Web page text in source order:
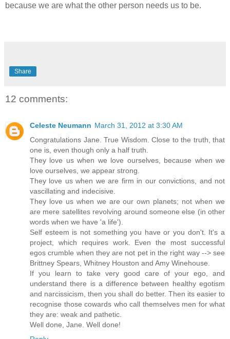
because we are what the other person needs us to be.
Share
12 comments:
Celeste Neumann March 31, 2012 at 3:30 AM
Congratulations Jane. True Wisdom. Close to the truth, that
one is, even though only a half truth.
They love us when we love ourselves, because when we
love ourselves, we appear strong.
They love us when we are firm in our convictions, and not
vascillating and indecisive.
They love us when we are our own planets; not when we
are mere satellites revolving around someone else (in other
words when we have 'a life').
Self esteem is not something you have or you don't. It's a
project, which requires work. Even the most successful
egos crumble when they are not pet in the right way --> see
Brittney Spears, Whitney Houston and Amy Winehouse.
If you learn to take very good care of your ego, and
understand there is a difference between healthy egotism
and narcissicism, then you shall do better. Then its easier to
recognise those cowards who call themselves men for what
they are: weak and pathetic.
Well done, Jane. Well done!